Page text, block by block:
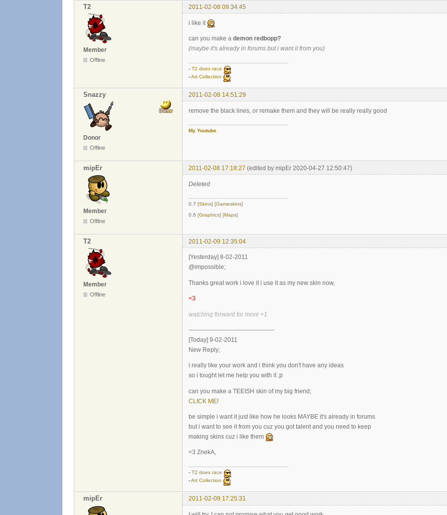
T2 2011-02-08 09:34:45
Member
Offline
i like it
can you make a demon redbopp?
(maybe it's already in forums but i want it from you)
- T2 does race
-Art Collection
Snazzy 2011-02-08 14:51:29
Donor
Offline
remove the black lines, or remake them and they will be really really good
My Youtube
mipEr 2011-02-08 17:18:27 (edited by mipEr 2020-04-27 12:50:47)
Member
Offline
Deleted
0.7 [Skins] [Gameskins]
0.6 [Graphics] [Maps]
T2 2011-02-09 12:35:04
Member
Offline
[Yesterday] 8-02-2011
@impossible;
Thanks great work i love it i use it as my new skin now,
<3
watching forward for more +1
-------------------------------------------
[Today] 9-02-2011
New Reply;
i really like your work and i think you don't have any ideas
so i tought let me help you with it ;p
can you make a TEEISH skin of my big friend;
CLICK ME!
be simple i want it just like how he looks MAYBE it's already in forums
but i want to see it from you cuz you got talent and you need to keep
making skins cuz i like them
<3 ZnekA,
- T2 does race
-Art Collection
mipEr 2011-02-09 17:25:31